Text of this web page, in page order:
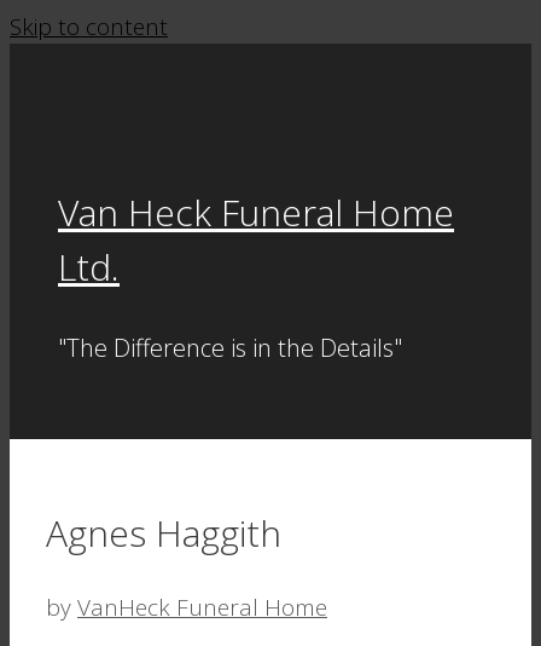
Skip to content
Van Heck Funeral Home
Ltd.
"The Difference is in the Details"
Agnes Haggith
byVanHeck Funeral Home